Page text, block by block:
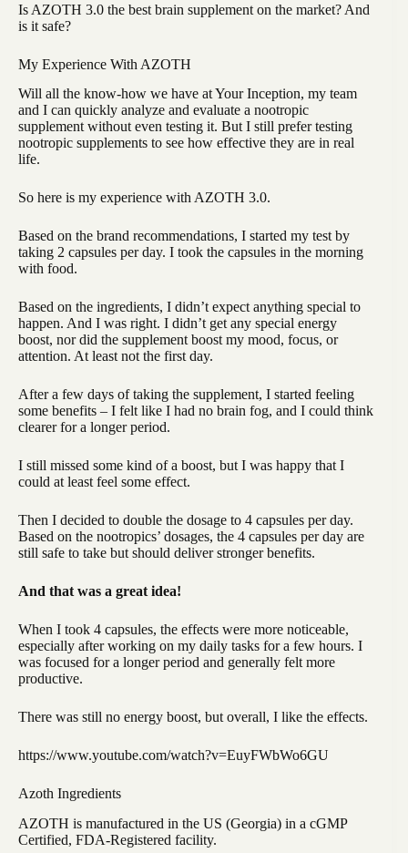
Is AZOTH 3.0 the best brain supplement on the market? And
is it safe?
My Experience With AZOTH
Will all the know-how we have at Your Inception, my team
and I can quickly analyze and evaluate a nootropic
supplement without even testing it. But I still prefer testing
nootropic supplements to see how effective they are in real
life.
So here is my experience with AZOTH 3.0.
Based on the brand recommendations, I started my test by
taking 2 capsules per day. I took the capsules in the morning
with food.
Based on the ingredients, I didn’t expect anything special to
happen. And I was right. I didn’t get any special energy
boost, nor did the supplement boost my mood, focus, or
attention. At least not the first day.
After a few days of taking the supplement, I started feeling
some benefits – I felt like I had no brain fog, and I could think
clearer for a longer period.
I still missed some kind of a boost, but I was happy that I
could at least feel some effect.
Then I decided to double the dosage to 4 capsules per day.
Based on the nootropics’ dosages, the 4 capsules per day are
still safe to take but should deliver stronger benefits.
And that was a great idea!
When I took 4 capsules, the effects were more noticeable,
especially after working on my daily tasks for a few hours. I
was focused for a longer period and generally felt more
productive.
There was still no energy boost, but overall, I like the effects.
https://www.youtube.com/watch?v=EuyFWbWo6GU
Azoth Ingredients
AZOTH is manufactured in the US (Georgia) in a cGMP
Certified, FDA-Registered facility.